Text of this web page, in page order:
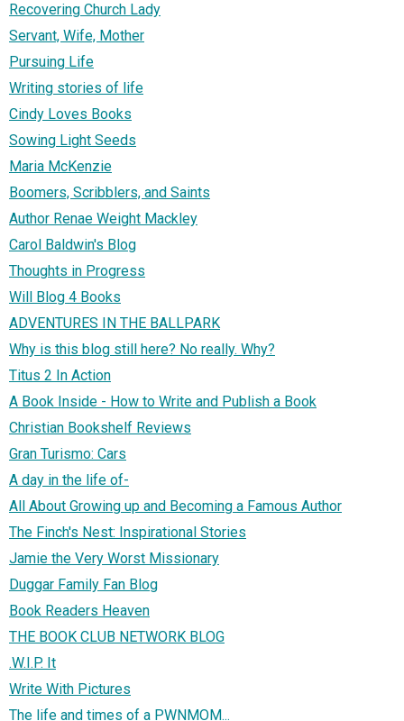
Recovering Church Lady
Servant, Wife, Mother
Pursuing Life
Writing stories of life
Cindy Loves Books
Sowing Light Seeds
Maria McKenzie
Boomers, Scribblers, and Saints
Author Renae Weight Mackley
Carol Baldwin's Blog
Thoughts in Progress
Will Blog 4 Books
ADVENTURES IN THE BALLPARK
Why is this blog still here? No really. Why?
Titus 2 In Action
A Book Inside - How to Write and Publish a Book
Christian Bookshelf Reviews
Gran Turismo: Cars
A day in the life of-
All About Growing up and Becoming a Famous Author
The Finch's Nest: Inspirational Stories
Jamie the Very Worst Missionary
Duggar Family Fan Blog
Book Readers Heaven
THE BOOK CLUB NETWORK BLOG
.W.I.P. It
Write With Pictures
The life and times of a PWNMOM...